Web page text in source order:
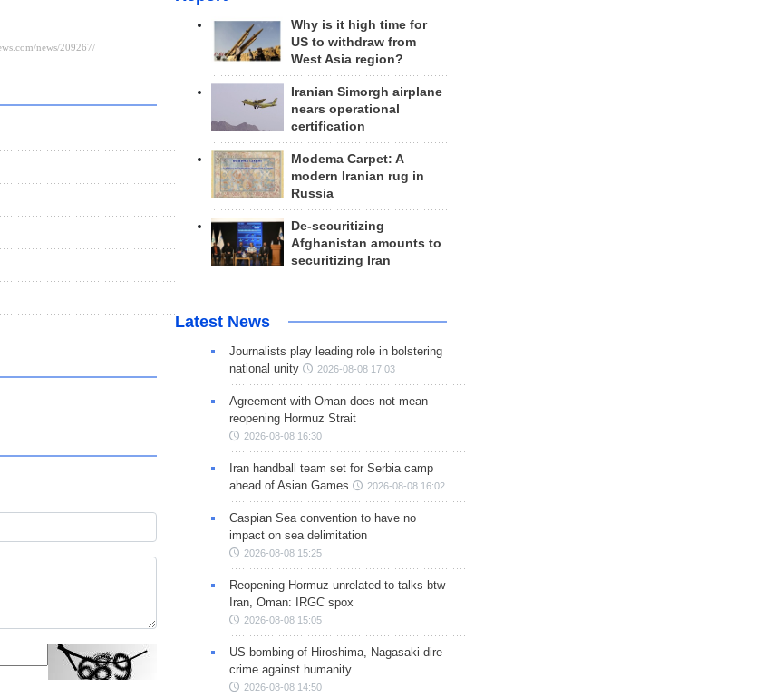
Why is it high time for
US to withdraw from
West Asia region?
Iranian Simorgh airplane
nears operational
certification
Modema Carpet: A
modern Iranian rug in
Russia
De-securitizing
Afghanistan amounts to
securitizing Iran
Latest News
Journalists play leading role in bolstering
national unity
2026-08-08 17:03
Agreement with Oman does not mean
reopening Hormuz Strait
2026-08-08 16:30
Iran handball team set for Serbia camp
ahead of Asian Games
2026-08-08 16:02
Caspian Sea convention to have no
impact on sea delimitation
2026-08-08 15:25
Reopening Hormuz unrelated to talks btw
Iran, Oman: IRGC spox
2026-08-08 15:05
US bombing of Hiroshima, Nagasaki dire
crime against humanity
2026-08-08 14:50